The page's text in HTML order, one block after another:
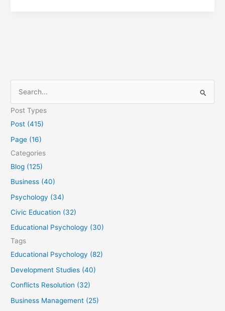
e
a
r
:
Post Types
Post (415)
Page (16)
Categories
Blog (125)
Business (40)
Psychology (34)
Civic Education (32)
Educational Psychology (30)
Tags
Educational Psychology (82)
Development Studies (40)
Conflicts Resolution (32)
Business Management (25)